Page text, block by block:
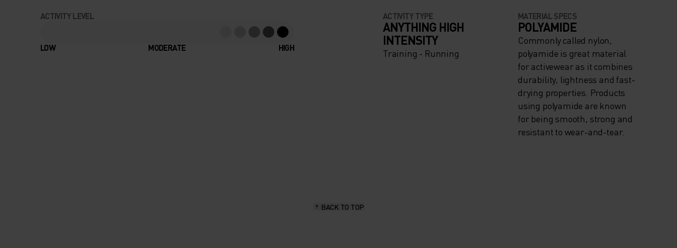
ACTIVITY LEVEL
LOW MODERATE HIGH
ACTIVITY TYPE
ANYTHING HIGH
INTENSITY
Training - Running
MATERIAL SPECS
POLYAMIDE
Commonly called nylon,
polyamide is great material
for activewear as it combines
durability, lightness and fast-
drying properties. Products
using polyamide are known
for being smooth, strong and
resistant to wear-and-tear.
BACK TO TOP